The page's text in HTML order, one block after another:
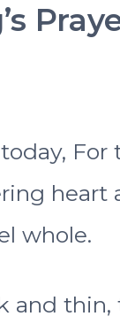
heart
whole.
and